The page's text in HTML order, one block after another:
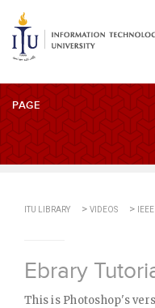
PAGE
ITU LIBRARY > VIDEOS > IEEE
Ebrary
This is Photoshop's